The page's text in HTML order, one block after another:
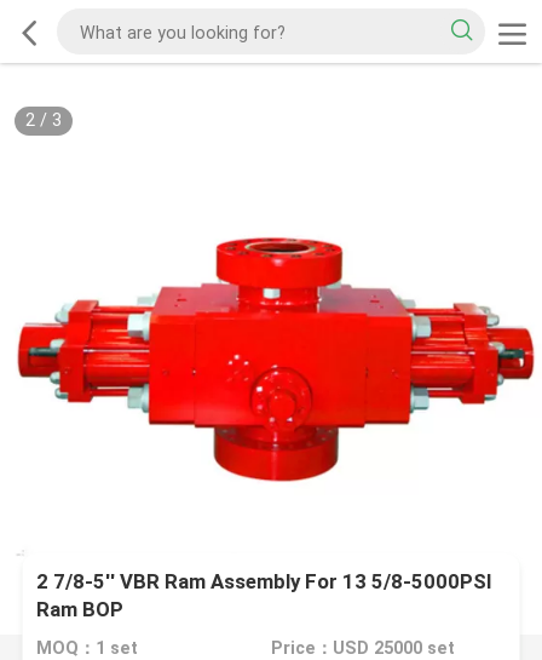
2/ 3
2 7/8-5'' VBR Ram Assembly For 13 5/8-5000PSI
Ram BOP
MOQ：1 set Price：USD 25000 set